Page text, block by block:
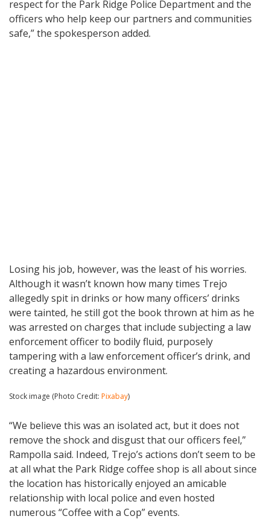
respect for the Park Ridge Police Department and the
officers who help keep our partners and communities
safe,” the spokesperson added.
Losing his job, however, was the least of his worries.
Although it wasn’t known how many times Trejo
allegedly spit in drinks or how many officers’ drinks
were tainted, he still got the book thrown at him as he
was arrested on charges that include subjecting a law
enforcement officer to bodily fluid, purposely
tampering with a law enforcement officer’s drink, and
creating a hazardous environment.
Stock image (Photo Credit: Pixabay)
“We believe this was an isolated act, but it does not
remove the shock and disgust that our officers feel,”
Rampolla said. Indeed, Trejo’s actions don’t seem to be
at all what the Park Ridge coffee shop is all about since
the location has historically enjoyed an amicable
relationship with local police and even hosted
numerous “Coffee with a Cop” events.